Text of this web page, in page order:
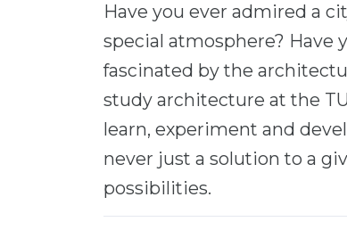
Have you ever admired a
special atmosphere? Have
fascinated by the
study architecture at the
learn, experiment and
never just a solution to a
possibilities.